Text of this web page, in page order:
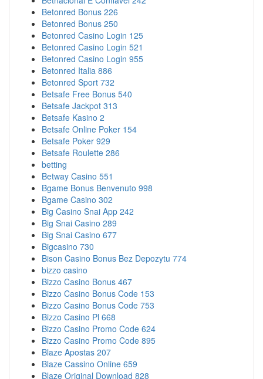
Betonred Bonus 226
Betonred Bonus 250
Betonred Casino Login 125
Betonred Casino Login 521
Betonred Casino Login 955
Betonred Italia 886
Betonred Sport 732
Betsafe Free Bonus 540
Betsafe Jackpot 313
Betsafe Kasino 2
Betsafe Online Poker 154
Betsafe Poker 929
Betsafe Roulette 286
betting
Betway Casino 551
Bgame Bonus Benvenuto 998
Bgame Casino 302
Big Casino Snai App 242
Big Snai Casino 289
Big Snai Casino 677
Bigcasino 730
Bison Casino Bonus Bez Depozytu 774
bizzo casino
Bizzo Casino Bonus 467
Bizzo Casino Bonus Code 153
Bizzo Casino Bonus Code 753
Bizzo Casino Pl 668
Bizzo Casino Promo Code 624
Bizzo Casino Promo Code 895
Blaze Apostas 207
Blaze Cassino Online 659
Blaze Original Download 828